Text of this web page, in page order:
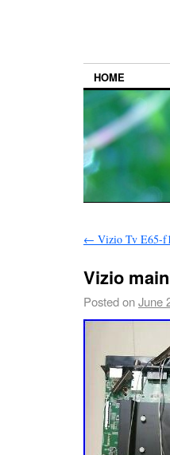
HOME
← Vizio Tv E65-
Vizio
Posted onJune